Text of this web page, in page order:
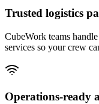
Trusted logistics
CubeWork teams
services so your crew
Operations-ready